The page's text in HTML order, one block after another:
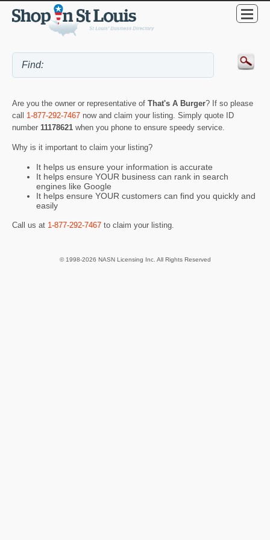
Are you the owner or representative of That's A Burger? If so please
call 1-877-292-7467 now and claim your listing. Simply quote ID
number 11178621 when you phone to ensure speedy service.
Why is it important to claim your listing?
It helps us ensure your information is accurate
It helps ensure YOUR business can rank in search
engines like Google
It helps ensure YOUR customers can find you quickly and
easily
Call us at 1-877-292-7467 to claim your listing.
© 1998-2026 NASN Licensing Inc. All Rights Reserved